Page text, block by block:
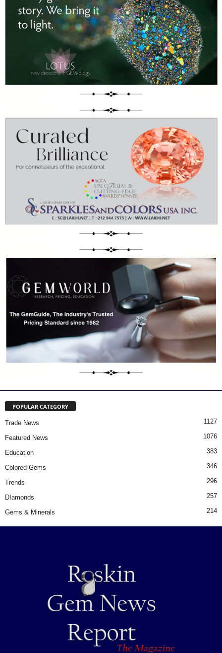
POPULAR CATEGORY
Trade News 1127
Featured News 1076
Education 383
Colored Gems 346
Trends 296
DIamonds 257
Gems & Minerals 214